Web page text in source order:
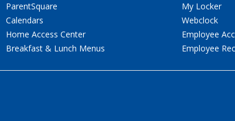
ParentSquare
Calendars
Home Access Center
Breakfast & Lunch Menus
My Locker
Webclock
Employee
Employee